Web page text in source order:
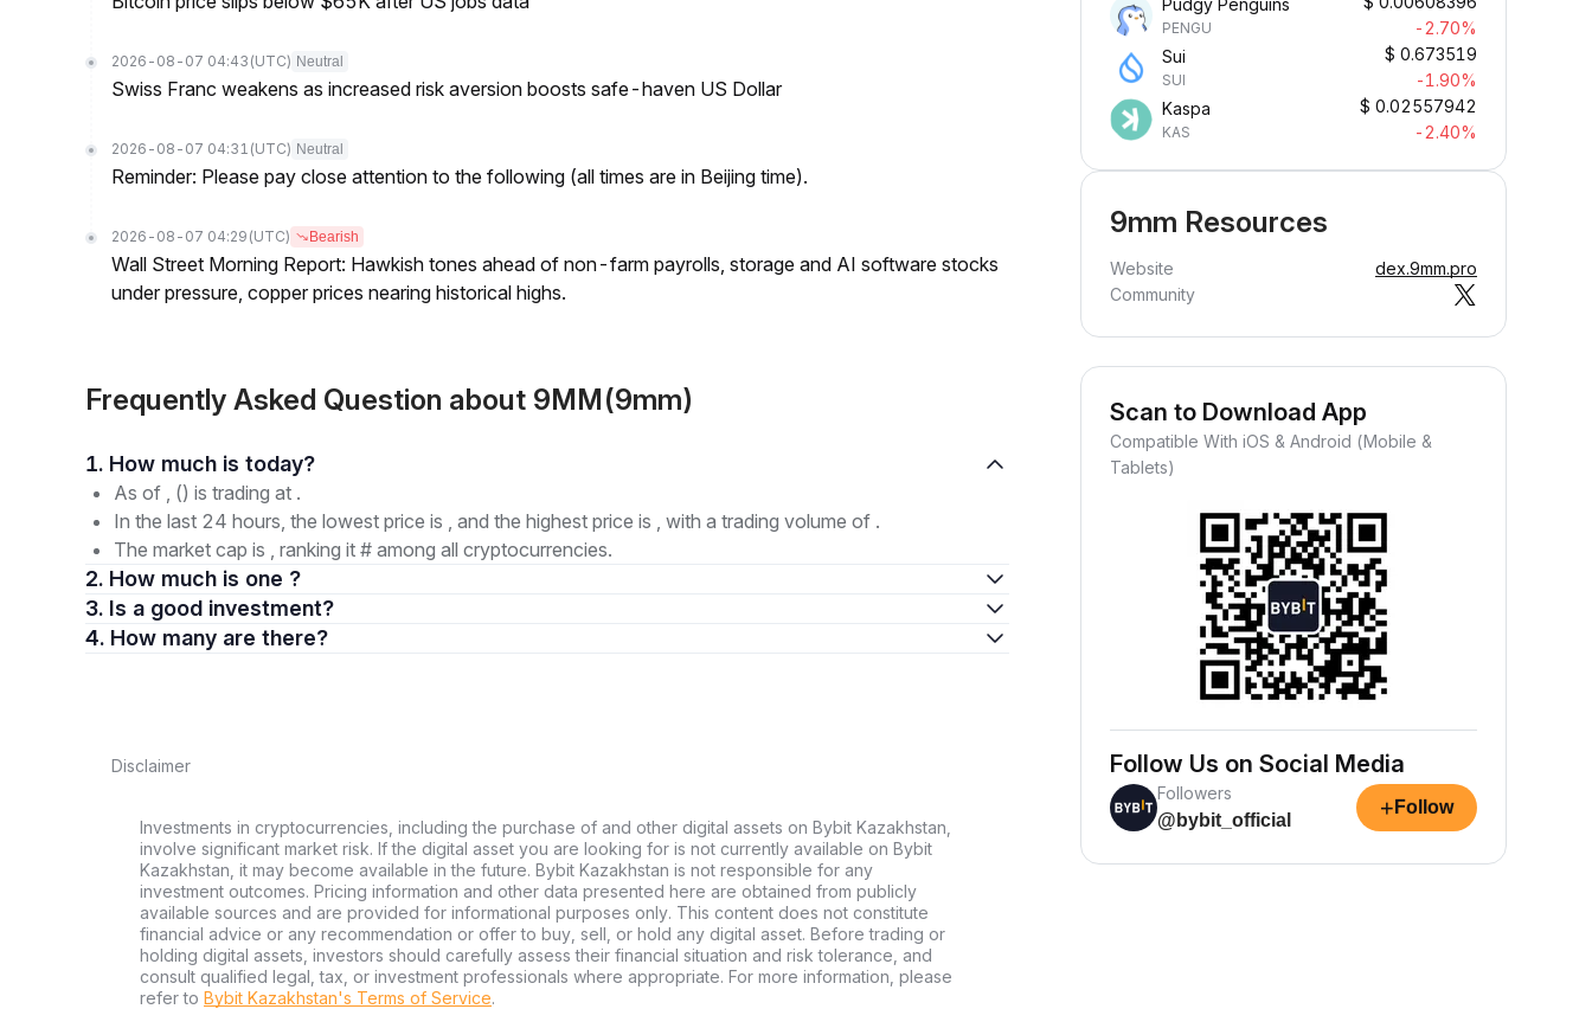
2026-08-07 04:43 (UTC) Neutral
Swiss Franc weakens as increased risk aversion boosts safe-haven US Dollar
2026-08-07 04:31 (UTC) Neutral
Reminder: Please pay close attention to the following (all times are in Beijing time).
2026-08-07 04:29 (UTC) Bearish
Wall Street Morning Report: Hawkish tones ahead of non-farm payrolls, storage and AI software stocks
under pressure, copper prices nearing historical highs.
Frequently Asked Question about 9MM(9mm)
1. How much is today?
As of , () is trading at .
In the last 24 hours, the lowest price is , and the highest price is , with a trading volume of .
The market cap is , ranking it # among all cryptocurrencies.
2. How much is one ?
3. Is a good investment?
4. How many are there?
Disclaimer
Investments in cryptocurrencies, including the purchase of and other digital assets on Bybit Kazakhstan,
involve significant market risk. If the digital asset you are looking for is not currently available on Bybit
Kazakhstan, it may become available in the future. Bybit Kazakhstan is not responsible for any
investment outcomes. Pricing information and other data presented here are obtained from publicly
available sources and are provided for informational purposes only. This content does not constitute
financial advice or any recommendation or offer to buy, sell, or hold any digital asset. Before trading or
holding digital assets, investors should carefully assess their financial situation and risk tolerance, and
consult qualified legal, tax, or investment professionals where appropriate. For more information, please
refer to Bybit Kazakhstan's Terms of Service.
Pudgy Penguins
PENGU
-2.70%
Sui
SUI
$ 0.673519
-1.90%
Kaspa
KAS
$ 0.02557942
-2.40%
9mm Resources
Website
dex.9mm.pro
Community
Scan to Download App
Compatible With iOS & Android (Mobile &
Tablets)
Follow Us on Social Media
Followers
@bybit_official
+ Follow